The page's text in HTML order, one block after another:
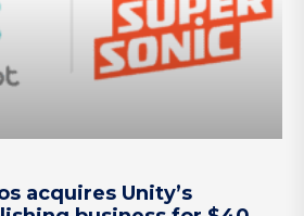
acquires Unity’s